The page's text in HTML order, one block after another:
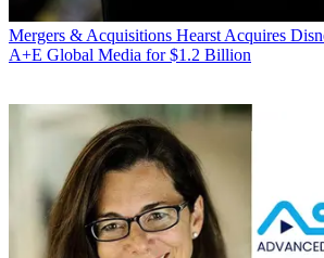
Mergers & Acquisitions Hearst Acquires
A+E Global Media for $1.2 Billion